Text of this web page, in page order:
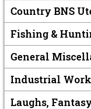
Country BNS
Fishing &
General
Industrial
Laughs,